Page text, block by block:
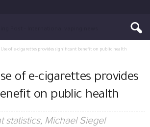
Use of e-cigarettes provides significant benefit on public health
of e-cigarettes provides
on public health
statistics, Michael Siegel